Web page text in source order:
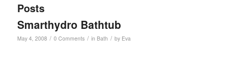
Posts
Smarthydro Bathtub
May 4, 2008 / 0 Comments / in Bath / by Eva